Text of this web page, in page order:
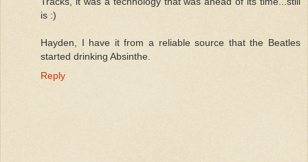
is :)
Hayden, I have it from a reliable source that the Beatles
started drinking Absinthe.
Reply